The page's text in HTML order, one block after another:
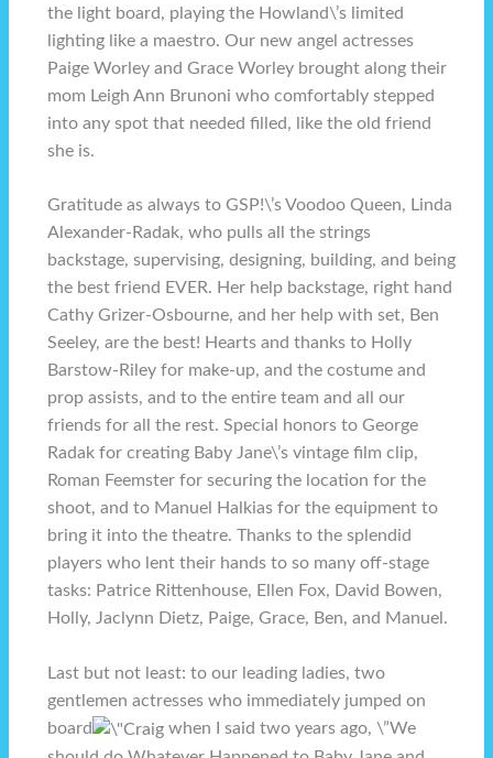
the light board, playing the Howland\’s limited
lighting like a maestro. Our new angel actresses
Paige Worley and Grace Worley brought along their
mom Leigh Ann Brunoni who comfortably stepped
into any spot that needed filled, like the old friend
she is.
Gratitude as always to GSP!\’s Voodoo Queen, Linda
Alexander-Radak, who pulls all the strings
backstage, supervising, designing, building, and being
the best friend EVER. Her help backstage, right hand
Cathy Grizer-Osbourne, and her help with set, Ben
Seeley, are the best! Hearts and thanks to Holly
Barstow-Riley for make-up, and the costume and
prop assists, and to the entire team and all our
friends for all the rest. Special honors to George
Radak for creating Baby Jane\’s vintage film clip,
Roman Feemster for securing the location for the
shoot, and to Manuel Halkias for the equipment to
bring it into the theatre. Thanks to the splendid
players who lent their hands to so many off-stage
tasks: Patrice Rittenhouse, Ellen Fox, David Bowen,
Holly, Jaclynn Dietz, Paige, Grace, Ben, and Manuel.
Last but not least: to our leading ladies, two
gentlemen actresses who immediately jumped on
board
when I said two years ago, \”We